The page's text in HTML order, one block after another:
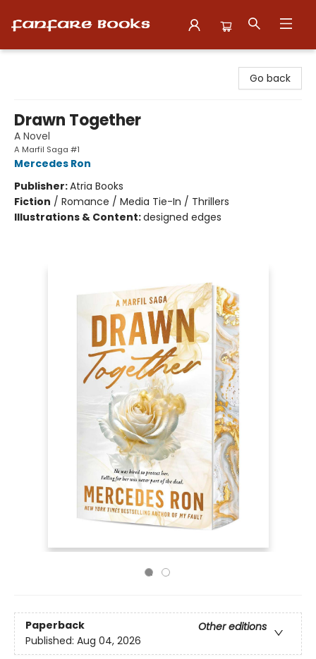
Go back
Drawn Together
A Novel
A Marfil Saga #1
Mercedes Ron
Publisher:Atria Books
Fiction / Romance / Media Tie-In / Thrillers
Illustrations & Content:designed edges
Paperback
Other editions
Published: Aug 04, 2026